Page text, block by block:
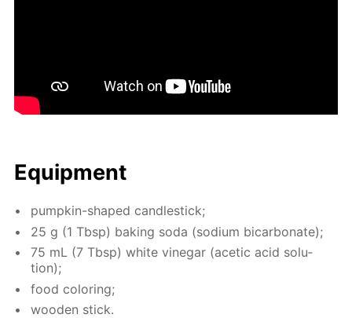
Equip­ment
pump­kin-shaped can­dle­stick;
25 g (1 Tbsp) bak­ing soda (sodi­um bi­car­bon­ate);
75 mL (7 Tbsp) white vine­gar (acetic acid so­lu­
tion);
food col­or­ing;
wood­en stick.